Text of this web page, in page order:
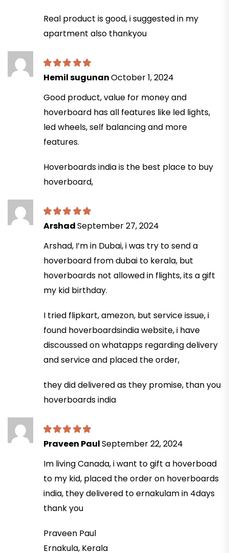
Real product is good, i suggested in my
apartment also thankyou
Hemil sugunanOctober 1, 2024
Good product, value for money and
hoverboard has all features like led lights,
led wheels, self balancing and more
features.
Hoverboards india is the best place to buy
hoverboard,
ArshadSeptember 27, 2024
Arshad, I’m in Dubai, i was try to send a
hoverboard from dubai to kerala, but
hoverboards not allowed in flights, its a gift
my kid birthday.
I tried flipkart, amezon, but service issue, i
found hoverboardsindia website, i have
discoussed on whatapps regarding delivery
and service and placed the order,
they did delivered as they promise, than you
hoverboards india
Praveen PaulSeptember 22, 2024
Im living Canada, i want to gift a hoverboad
to my kid, placed the order on hoverboards
india, they delivered to ernakulam in 4days
thank you
Praveen Paul
Ernakula, Kerala